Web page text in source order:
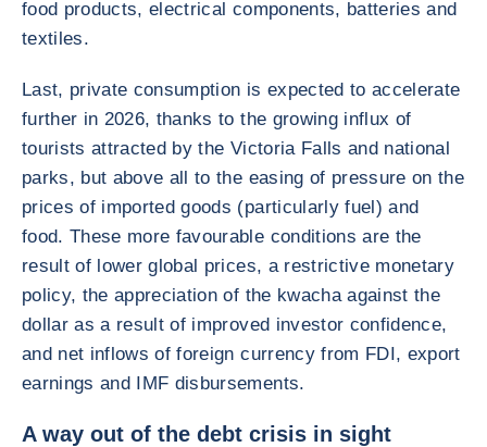
food products, electrical components, batteries and
textiles.
Last, private consumption is expected to accelerate
further in 2026, thanks to the growing influx of
tourists attracted by the Victoria Falls and national
parks, but above all to the easing of pressure on the
prices of imported goods (particularly fuel) and
food. These more favourable conditions are the
result of lower global prices, a restrictive monetary
policy, the appreciation of the kwacha against the
dollar as a result of improved investor confidence,
and net inflows of foreign currency from FDI, export
earnings and IMF disbursements.
A way out of the debt crisis in sight